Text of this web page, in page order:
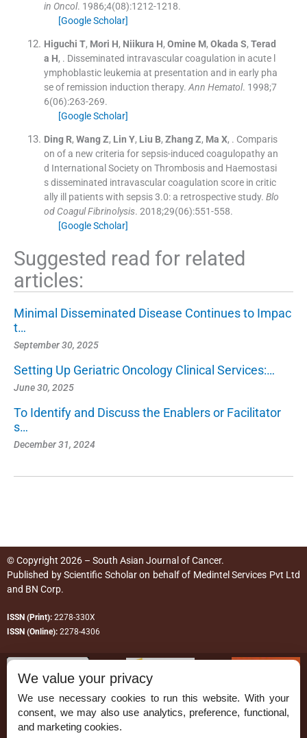
in Oncol. 1986;4(08):1212-1218.
[Google Scholar]
Higuchi T, Mori H, Niikura H, Omine M, Okada S, Terad
a H, . Disseminated intravascular coagulation in acute l
ymphoblastic leukemia at presentation and in early pha
se of remission induction therapy. Ann Hematol. 1998;7
6(06):263-269.
[Google Scholar]
Ding R, Wang Z, Lin Y, Liu B, Zhang Z, Ma X, . Comparis
on of a new criteria for sepsis-induced coagulopathy an
d International Society on Thrombosis and Haemostasi
s disseminated intravascular coagulation score in critic
ally ill patients with sepsis 3.0: a retrospective study. Blo
od Coagul Fibrinolysis. 2018;29(06):551-558.
[Google Scholar]
Suggested read for related
articles:
Minimal Disseminated Disease Continues to Impac
t…
September 30, 2025
Setting Up Geriatric Oncology Clinical Services:…
June 30, 2025
To Identify and Discuss the Enablers or Facilitator
s…
December 31, 2024
© Copyright 2026 – South Asian Journal of Cancer.
Published byScientific Scholaron behalf of Medintel Services Pvt Ltd
and BN Corp.
ISSN (Print): 2278-330X
ISSN (Online): 2278-4306
Permissions
We value your privacy
We use necessary cookies to run this website. With your
consent, we may also use analytics, preference, functional,
and marketing cookies.